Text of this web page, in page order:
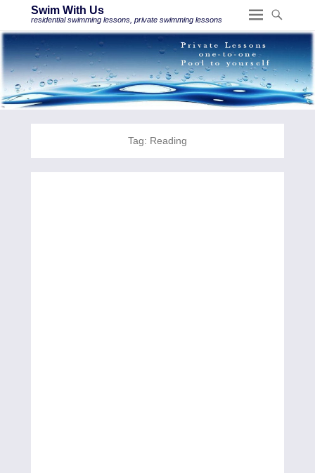
Swim With Us
residential swimming lessons, private swimming lessons
Tag: Reading